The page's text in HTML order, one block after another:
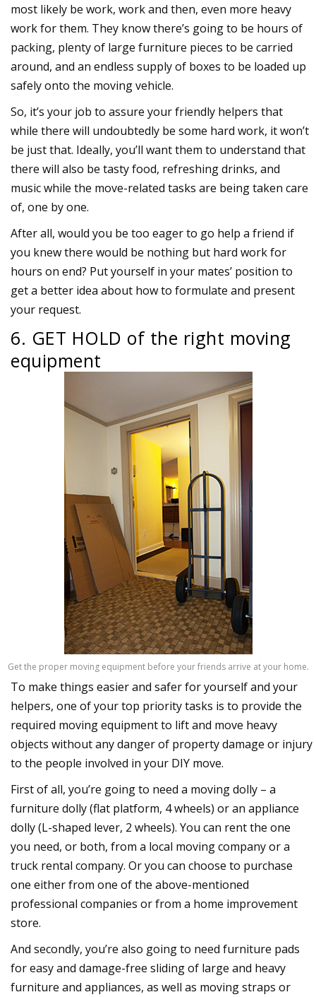
most likely be work, work and then, even more heavy
work for them. They know there’s going to be hours of
packing, plenty of large furniture pieces to be carried
around, and an endless supply of boxes to be loaded up
safely onto the moving vehicle.
So, it’s your job to assure your friendly helpers that
while there will undoubtedly be some hard work, it won’t
be just that. Ideally, you’ll want them to understand that
there will also be tasty food, refreshing drinks, and
music while the move-related tasks are being taken care
of, one by one.
After all, would you be too eager to go help a friend if
you knew there would be nothing but hard work for
hours on end? Put yourself in your mates’ position to
get a better idea about how to formulate and present
your request.
6. GET HOLD of the right moving
equipment
Get the proper moving equipment before your friends arrive at your home.
To make things easier and safer for yourself and your
helpers, one of your top priority tasks is to provide the
required moving equipment to lift and move heavy
objects without any danger of property damage or injury
to the people involved in your DIY move.
First of all, you’re going to need a moving dolly – a
furniture dolly (flat platform, 4 wheels) or an appliance
dolly (L-shaped lever, 2 wheels). You can rent the one
you need, or both, from a local moving company or a
truck rental company. Or you can choose to purchase
one either from one of the above-mentioned
professional companies or from a home improvement
store.
And secondly, you’re also going to need furniture pads
for easy and damage-free sliding of large and heavy
furniture and appliances, as well as moving straps or